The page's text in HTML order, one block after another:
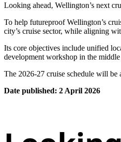
Looking ahead, Wellington’s next
To help futureproof Wellington’s
city’s cruise sector, while aligning
Its core objectives include unified
development workshop in the
The 2026-27 cruise schedule will be
Date published: 2 April 2026